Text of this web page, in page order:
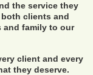
the service they
clients and
and family to our
client and every
they deserve.